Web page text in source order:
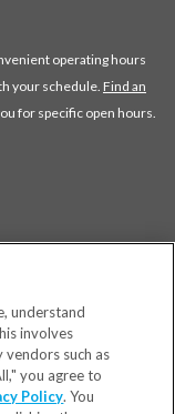
operating hours
your schedule. Find an
for specific open hours.
understand
involves
such as
you agree to
Policy. You